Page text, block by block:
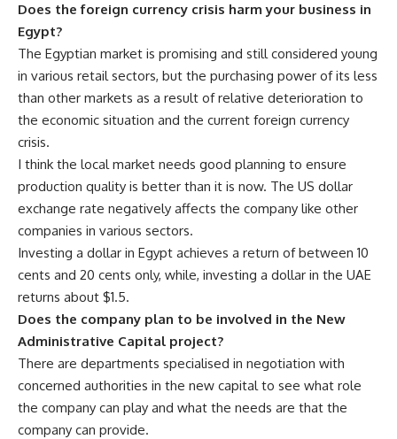
Does the foreign currency crisis harm your business in
Egypt?
The Egyptian market is promising and still considered young
in various retail sectors, but the purchasing power of its less
than other markets as a result of relative deterioration to
the economic situation and the current foreign currency
crisis.
I think the local market needs good planning to ensure
production quality is better than it is now. The US dollar
exchange rate negatively affects the company like other
companies in various sectors.
Investing a dollar in Egypt achieves a return of between 10
cents and 20 cents only, while, investing a dollar in the UAE
returns about $1.5.
Does the company plan to be involved in the New
Administrative Capital project?
There are departments specialised in negotiation with
concerned authorities in the new capital to see what role
the company can play and what the needs are that the
company can provide.